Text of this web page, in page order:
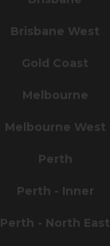
Brisbane West
Gold Coast
Melbourne
Melbourne West
Perth
Perth - Inner
Perth - North East